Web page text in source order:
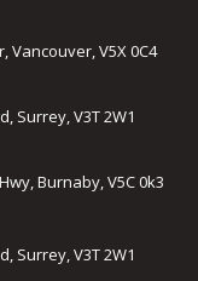
Vancouver, V5X 0C4
Surrey, V3T 2W1
Burnaby, V5C 0k3
Surrey, V3T 2W1